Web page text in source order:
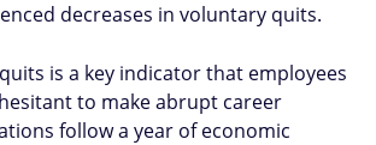
decreases in voluntary quits.
is a key indicator that employees
to make abrupt career
follow a year of economic